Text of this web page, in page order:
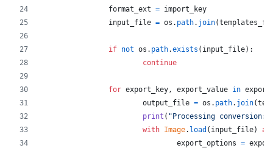
format_ext = import_key
input_file = os . path. join(
if not os . path.exists ( input_file):
continue
for export_key, export_value in
output_file = os . path. join(
print ( "Processing conversion:"
with Image. load ( input_file) as
export_options =